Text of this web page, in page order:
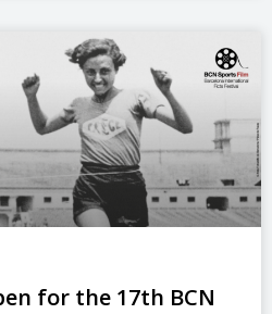
for the 17th BCN